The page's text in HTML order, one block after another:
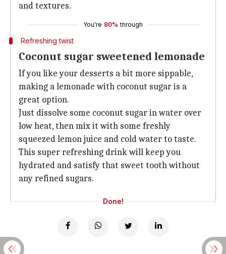
and textures.
You're 80% through
Refreshing twist
Coconut sugar sweetened lemonade
If you like your desserts a bit more sippable,
making a lemonade with coconut sugar is a
great option.
Just dissolve some coconut sugar in water over
low heat, then mix it with some freshly
squeezed lemon juice and cold water to taste.
This super refreshing drink will keep you
hydrated and satisfy that sweet tooth without
any refined sugars.
Done!